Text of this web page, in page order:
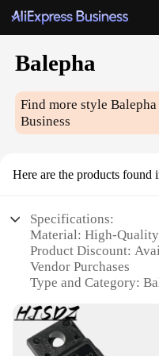
Balepha
Find more styleBalepha
Business
Here are the products found
Specifications:
Material: High-
Product Discount:
Vendor Purchases
Type and Category:
Design
Usage and Purpose:
Components and